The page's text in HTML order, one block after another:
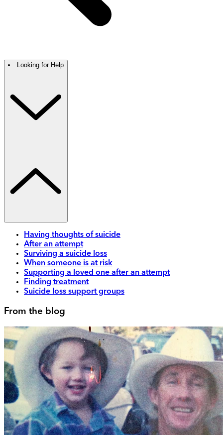
Looking for Help
Having thoughts of suicide
After an attempt
Surviving a suicide loss
When someone is at risk
Supporting a loved one after an attempt
Finding treatment
Suicide loss support groups
From the blog